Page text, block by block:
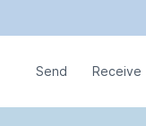
Send Receive